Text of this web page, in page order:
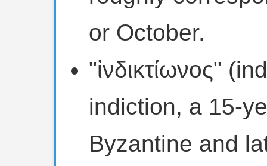
or October.
"ἰνδικτίωνος"
indiction, a 15-
Byzantine and